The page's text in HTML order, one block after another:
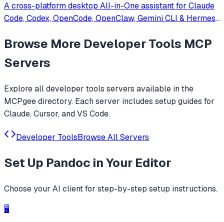
A cross-platform desktop All-in-One assistant for Claude
Code, Codex, OpenCode, OpenClaw, Gemini CLI & Hermes
Browse More Developer Tools MCP
Servers
Explore alldeveloper tools servers available in the
MCPgee directory. Each server includes setup guides for
Claude, Cursor, and VS Code.
Developer ToolsBrowse All Servers
Set Up Pandoc in Your Editor
Choose your AI client for step-by-step setup instructions.
🖥️